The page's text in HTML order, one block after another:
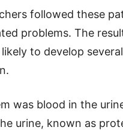
followed these
problems. The
to develop
was blood in the
urine, known as